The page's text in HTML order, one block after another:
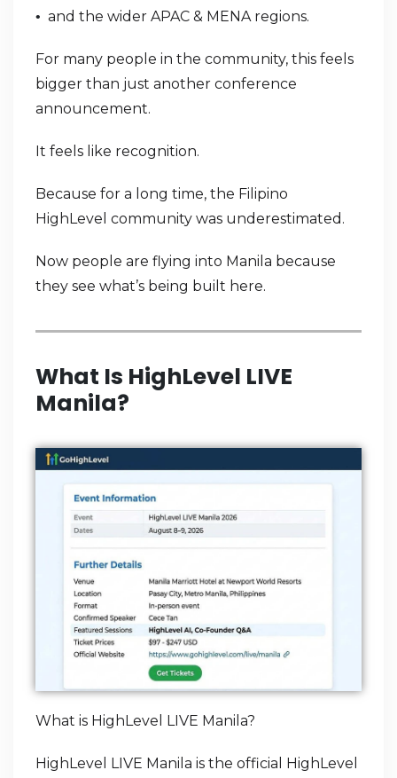
• and the wider APAC & MENA regions.
For many people in the community, this feels
bigger than just another conference
announcement.
It feels like recognition.
Because for a long time, the Filipino
HighLevel community was underestimated.
Now people are flying into Manila because
they see what’s being built here.
What Is HighLevel LIVE
Manila?
What is HighLevel LIVE Manila?
HighLevel LIVE Manila is the official HighLevel